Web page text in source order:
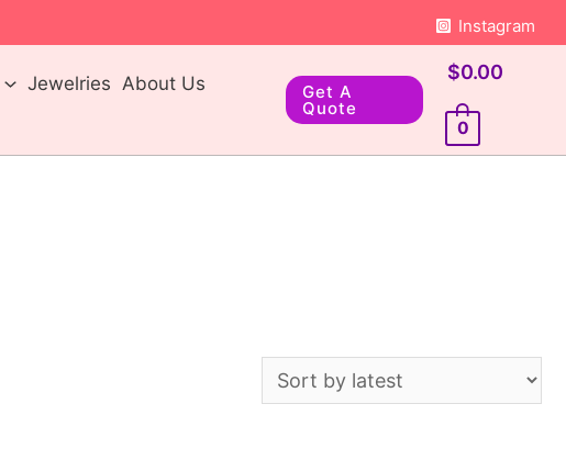
Instagram
Jewelries About Us
Get A
Quote
$0.00
0